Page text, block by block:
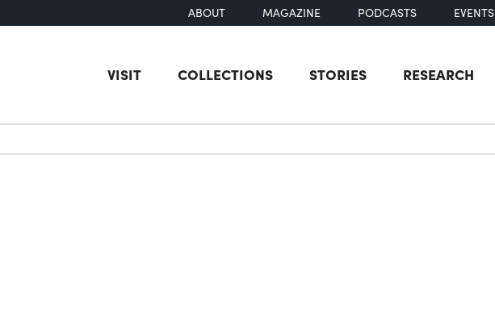
ABOUT MAGAZINE PODCASTS EVENTS
VISIT COLLECTIONS STORIES RESEARCH